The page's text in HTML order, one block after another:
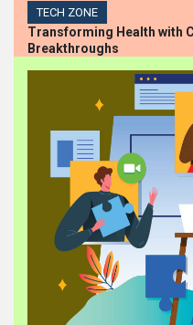
TECH ZONE
Transforming Health with
Breakthroughs